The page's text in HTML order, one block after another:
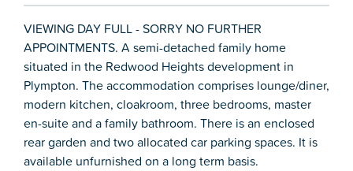
VIEWING DAY FULL - SORRY NO FURTHER
APPOINTMENTS. A semi-detached family home
situated in the Redwood Heights development in
Plympton. The accommodation comprises lounge/diner,
modern kitchen, cloakroom, three bedrooms, master
en-suite and a family bathroom. There is an enclosed
rear garden and two allocated car parking spaces. It is
available unfurnished on a long term basis.